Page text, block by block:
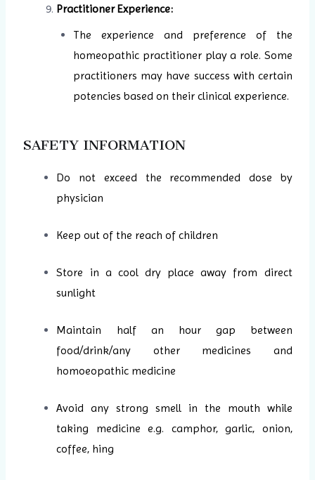
Practitioner Experience:
The experience and preference of the
homeopathic practitioner play a role. Some
practitioners may have success with certain
potencies based on their clinical experience.
SAFETY INFORMATION
Do not exceed the recommended dose by
physician
Keep out of the reach of children
Store in a cool dry place away from direct
sunlight
Maintain half an hour gap between
food/drink/any other medicines and
homoeopathic medicine
Avoid any strong smell in the mouth while
taking medicine e.g. camphor, garlic, onion,
coffee, hing